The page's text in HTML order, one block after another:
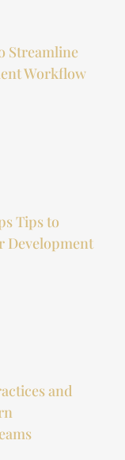
Streamline
Workflow
Tips to
Development
and